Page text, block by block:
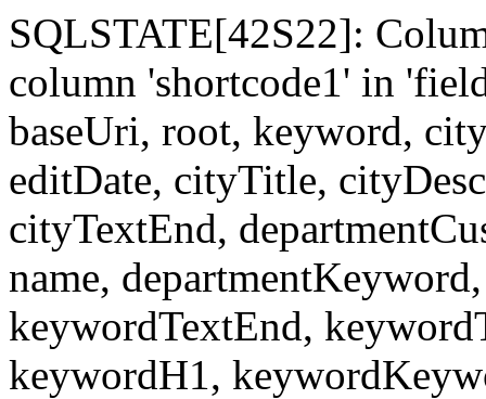
SQLSTATE[42S22]:
column 'shortcode1' in
baseUri, root, keyword,
editDate, cityTitle,
cityTextEnd,
name,
keywordTextEnd,
keywordH1,